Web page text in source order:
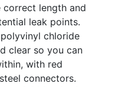
length and
leak points.
chloride
clear so you can
with red
connectors.